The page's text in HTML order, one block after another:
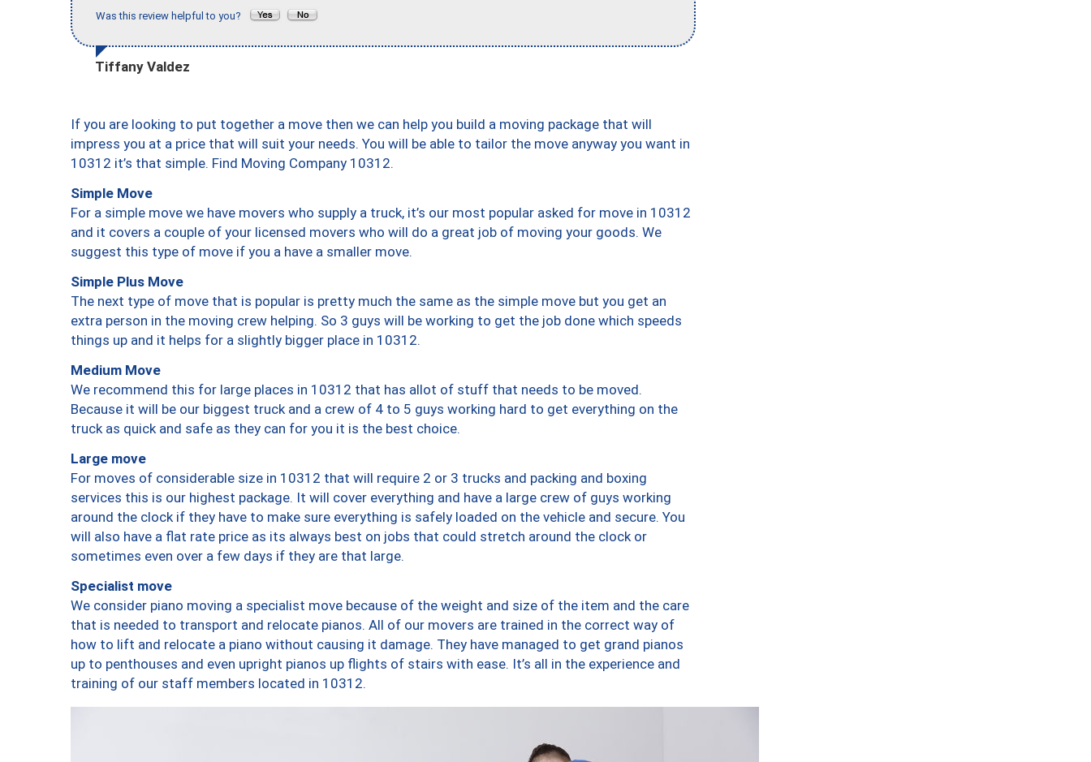
Was this review helpful to you?
Tiffany Valdez
If you are looking to put together a move then we can help you build a moving package that will
impress you at a price that will suit your needs. You will be able to tailor the move anyway you want in
10312 it’s that simple. Find Moving Company 10312.
Simple Move
For a simple move we have movers who supply a truck, it’s our most popular asked for move in 10312
and it covers a couple of your licensed movers who will do a great job of moving your goods. We
suggest this type of move if you a have a smaller move.
Simple Plus Move
The next type of move that is popular is pretty much the same as the simple move but you get an
extra person in the moving crew helping. So 3 guys will be working to get the job done which speeds
things up and it helps for a slightly bigger place in 10312.
Medium Move
We recommend this for large places in 10312 that has allot of stuff that needs to be moved.
Because it will be our biggest truck and a crew of 4 to 5 guys working hard to get everything on the
truck as quick and safe as they can for you it is the best choice.
Large move
For moves of considerable size in 10312 that will require 2 or 3 trucks and packing and boxing
services this is our highest package. It will cover everything and have a large crew of guys working
around the clock if they have to make sure everything is safely loaded on the vehicle and secure. You
will also have a flat rate price as its always best on jobs that could stretch around the clock or
sometimes even over a few days if they are that large.
Specialist move
We consider piano moving a specialist move because of the weight and size of the item and the care
that is needed to transport and relocate pianos. All of our movers are trained in the correct way of
how to lift and relocate a piano without causing it damage. They have managed to get grand pianos
up to penthouses and even upright pianos up flights of stairs with ease. It’s all in the experience and
training of our staff members located in 10312.